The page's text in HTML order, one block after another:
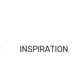
INSPIRATION